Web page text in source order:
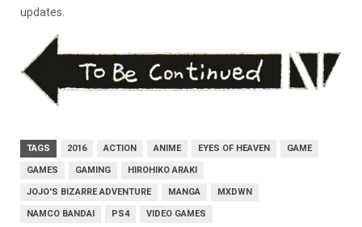
updates.
TAGS 2016 ACTION ANIME EYES OF HEAVEN GAME
GAMES GAMING HIROHIKO ARAKI
JOJO'S BIZARRE ADVENTURE MANGA MXDWN
NAMCO BANDAI PS4 VIDEO GAMES